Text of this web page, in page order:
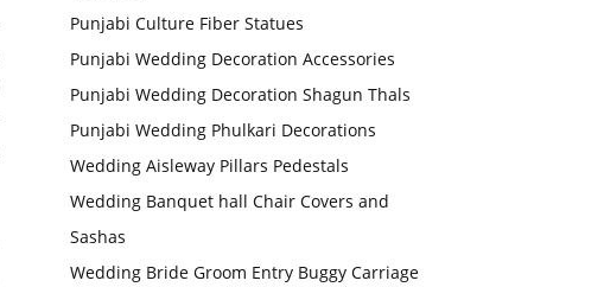
Punjabi Culture Fiber Statues
Punjabi Wedding Decoration Accessories
Punjabi Wedding Decoration Shagun Thals
Punjabi Wedding Phulkari Decorations
Wedding Aisleway Pillars Pedestals
Wedding Banquet hall Chair Covers and
Sashas
Wedding Bride Groom Entry Buggy Carriage